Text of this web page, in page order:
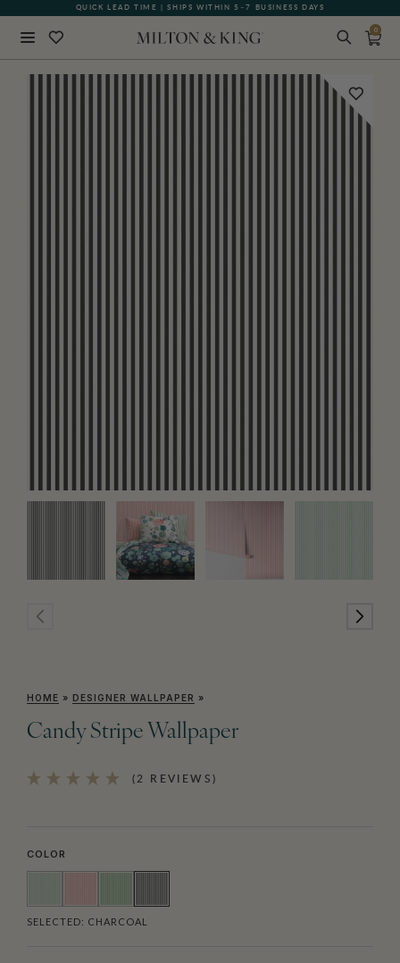
QUICK LEAD TIME | SHIPS WITHIN 5–7 BUSINESS DAYS
0
HOME » DESIGNER WALLPAPER »
Candy Stripe Wallpaper
(2 REVIEWS)
COLOR
SELECTED: CHARCOAL
BACK